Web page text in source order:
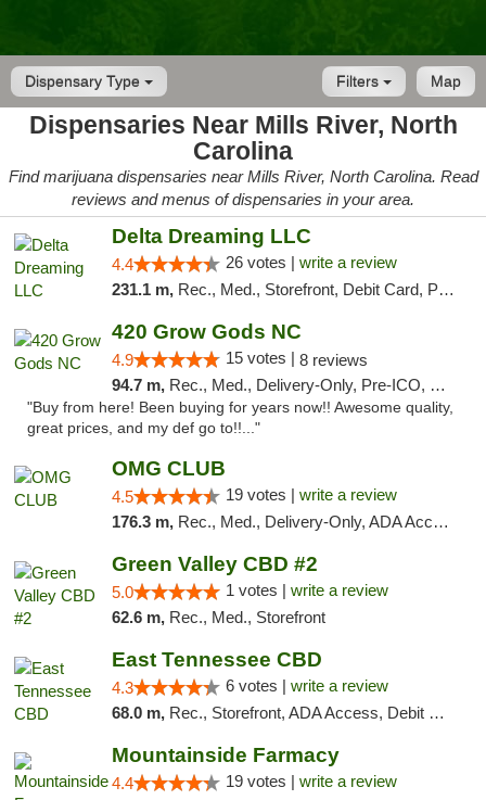
Dispensary Type Map
Filters
Dispensaries Near Mills River, North
Carolina
Find marijuana dispensaries near Mills River, North Carolina. Read
reviews and menus of dispensaries in your area.
Delta Dreaming LLC
4.4 26 votes | write a review
231.1 m, Rec., Med., Storefront, Debit Card, Pickup
420 Grow Gods NC
4.9 15 votes | 8 reviews
94.7 m, Rec., Med., Delivery-Only, Pre-ICO, Debit Card
"Buy from here! Been buying for years now!! Awesome quality,
great prices, and my def go to!!..."
OMG CLUB
4.5 19 votes | write a review
176.3 m, Rec., Med., Delivery-Only, ADA Access, Member Application Required, Pre-ICO, Debit Card
Green Valley CBD #2
5.0 1 votes | write a review
62.6 m, Rec., Med., Storefront
East Tennessee CBD
4.3 6 votes | write a review
68.0 m, Rec., Storefront, ADA Access, Debit Card
Mountainside Farmacy
4.4 19 votes | write a review